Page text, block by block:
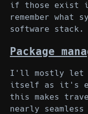
if those exist
remember what
software
Package
I'll mostly let
itself as it's
this makes
nearly